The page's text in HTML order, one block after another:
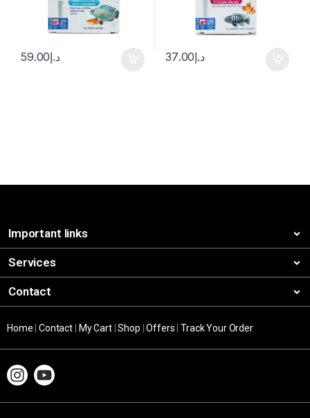
د.إ59.00 د.إ37.00
Important links
Services
Contact
Home |Contact My Cart|Shop |Offers |Track Your Order